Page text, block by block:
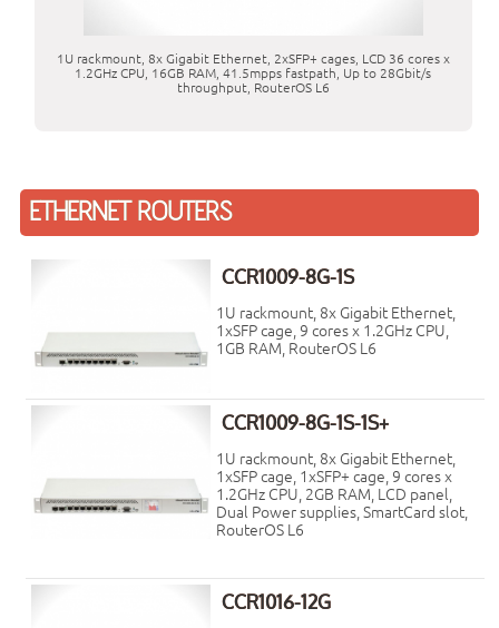
1U rackmount, 8x Gigabit Ethernet, 2xSFP+ cages, LCD 36 cores x
1.2GHz CPU, 16GB RAM, 41.5mpps fastpath, Up to 28Gbit/s
throughput, RouterOS L6
ETHERNET ROUTERS
CCR1009-8G-1S
1U rackmount, 8x Gigabit Ethernet,
1xSFP cage, 9 cores x 1.2GHz CPU,
1GB RAM, RouterOS L6
CCR1009-8G-1S-1S+
1U rackmount, 8x Gigabit Ethernet,
1xSFP cage, 1xSFP+ cage, 9 cores x
1.2GHz CPU, 2GB RAM, LCD panel,
Dual Power supplies, SmartCard slot,
RouterOS L6
CCR1016-12G